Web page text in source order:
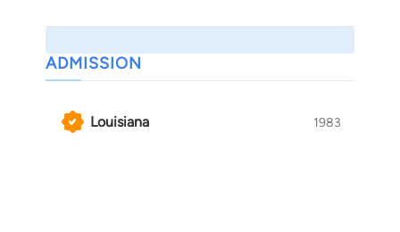
ADMISSION
Louisiana 1983